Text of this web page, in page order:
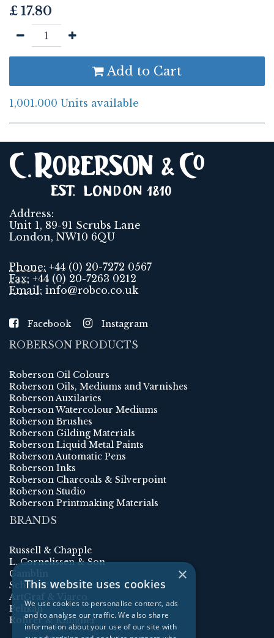
£ 17.80
Add to Cart
1,001.000 Units available
Address:
Unit 1, 89-91 Scrubs Lane
London, NW10 6QU
Phone: +44 (0) 20-7272 0567
Fax: +44 (0) 20-7263 0212
Email: info@robco.co.uk
Facebook Instagram
ROBERSON PRODUCTS
Roberson Oil Colours
Roberson Oils, Mediums and Varnishes
Roberson Auxilaries
Roberson Watercolour Mediums
Roberson Brushes
Roberson Gilding Materials
Roberson Liquid Metal Paints
Roberson Automatic Pens
Roberson Inks
Roberson Charcoals & Silverpoint
Roberson Studio
Roberson Printmaking Materials
BRANDS
Russell & Chapple
L. Cornelissen & Son
Gamblin
Schmincke
ArtGraf & Viarco
Pelikan
Rohrer & Klingner
×
This website uses cookies
We use cookies to personalise content, ads
and to analyse our traffic. We also share
information about your use of our site with